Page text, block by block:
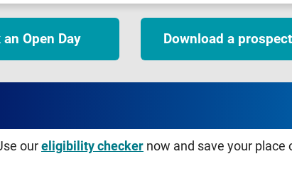
an Open Day Download a
oureligibility checker now and save your place